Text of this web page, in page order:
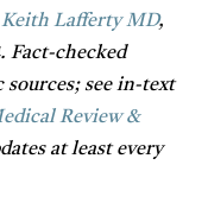
Lafferty MD,
Fact-checked
sources; see in-text
Review &
at least every